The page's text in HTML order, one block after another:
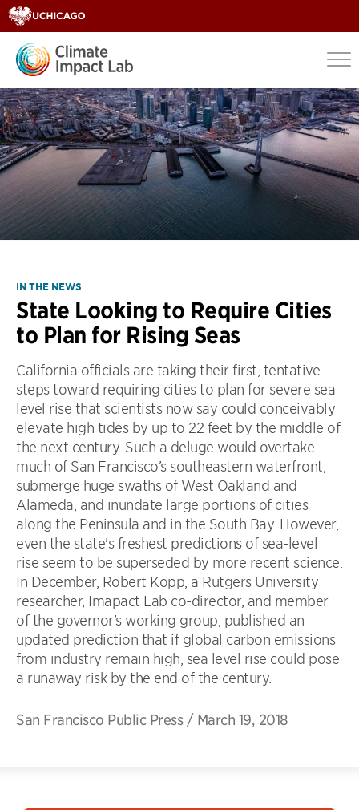
IN THE NEWS
State Looking to Require Cities
to Plan for Rising Seas
California officials are taking their first, tentative
steps toward requiring cities to plan for severe sea
level rise that scientists now say could conceivably
elevate high tides by up to 22 feet by the middle of
the next century. Such a deluge would overtake
much of San Francisco’s southeastern waterfront,
submerge huge swaths of West Oakland and
Alameda, and inundate large portions of cities
along the Peninsula and in the South Bay. However,
even the state's freshest predictions of sea-level
rise seem to be superseded by more recent science.
In December, Robert Kopp, a Rutgers University
researcher, Imapact Lab co-director, and member
of the governor’s working group, published an
updated prediction that if global carbon emissions
from industry remain high, sea level rise could pose
a runaway risk by the end of the century.
San Francisco Public Press / March 19, 2018